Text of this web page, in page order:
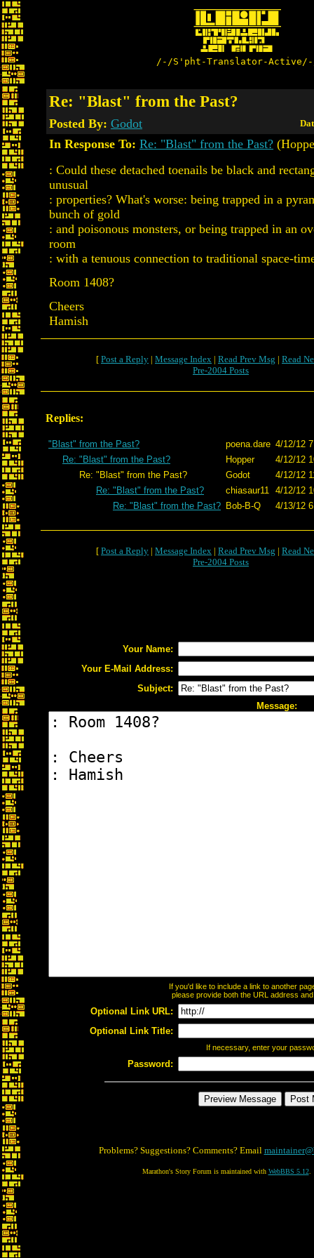
/-/S'pht-Translator-
Re: "Blast" from the Past?
Posted By: Godot
In Response To: Re: "Blast" from the Past?
: Could these detached toenails be black and
unusual
: properties? What's worse: being trapped in a
bunch of gold
: and poisonous monsters, or being trapped in an
room
: with a tenuous connection to traditional space-
Room 1408?
Cheers
Hamish
[ Post a Reply | Message Index | Read Prev Msg | Read
Pre-2004 Posts
Replies:
"Blast" from the Past? poena.dare 4/12/12
Re: "Blast" from the Past?
Hopper
4/12/12
Re: "Blast" from the Past?
Godot
4/12/12
Re: "Blast" from the Past?
chiasaur11 4/12/12
Re: "Blast" from the Past? Bob-B-Q 4/13/12
[ Post a Reply | Message Index | Read Prev Msg | Read
Pre-2004 Posts
Your Name:
Your E-Mail Address:
Subject:
Message:
If you'd like to include a link to another
please provide both the URL address
Optional Link URL:
Optional Link Title:
If necessary, enter your
Password:
Problems? Suggestions? Comments? Email
Marathon's Story Forum is maintained with WebBBS 5.12.